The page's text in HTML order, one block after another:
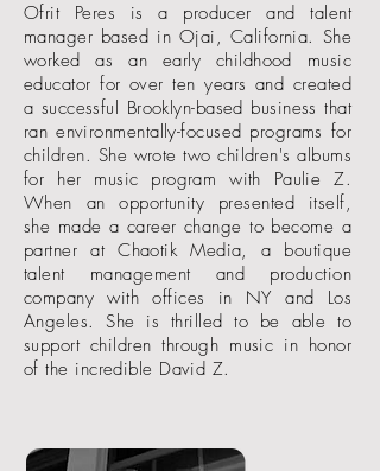
Ofrit Peres is a producer and talent
manager based in Ojai, California. She
worked as an early childhood music
educator for over ten years and created
a successful Brooklyn-based business that
ran environmentally-focused programs for
children. She wrote two children's albums
for her music program with Paulie Z.
When an opportunity presented itself,
she made a career change to become a
partner at Chaotik Media, a boutique
talent management and production
company with offices in NY and Los
Angeles. She is thrilled to be able to
support children through music in honor
of the incredible David Z.